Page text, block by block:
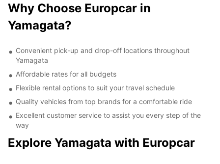
Why Choose Europcar in
Yamagata?
Convenient pick-up and drop-off locations throughout
Yamagata
Affordable rates for all budgets
Flexible rental options to suit your travel schedule
Quality vehicles from top brands for a comfortable ride
Excellent customer service to assist you every step of the
way
Explore Yamagata with Europcar